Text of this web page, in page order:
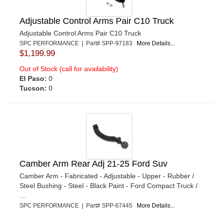
Adjustable Control Arms Pair C10 Truck
Adjustable Control Arms Pair C10 Truck
SPC PERFORMANCE | Part# SPP-97183 More Details...
$1,199.99
Out of Stock (call for availability)
El Paso: 0
Tucson: 0
Camber Arm Rear Adj 21-25 Ford Suv
Camber Arm - Fabricated - Adjustable - Upper - Rubber /
Steel Bushing - Steel - Black Paint - Ford Compact Truck /
SPC PERFORMANCE | Part# SPP-67445 More Details...